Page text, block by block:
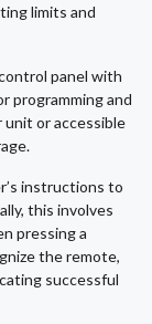
limits and
panel with
programming and
or accessible
instructions to
this involves
pressing a
the remote,
successful